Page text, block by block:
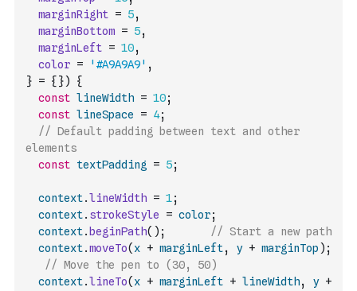
marginRight = 5,
marginBottom = 5,
marginLeft = 10,
color = '#A9A9A9' ,
} = { })
{
const lineWidth = 10;
const lineSpace = 4;
// Default padding between text and other
elements
const textPadding = 5;
context.lineWidth = 1;
context. strokeStyle = color;
context. beginPath( ) ;
// Start a new path
context.moveTo( x + marginLeft, y + marginTop ) ;
// Move the pen to (30, 50)
context.lineTo( x + marginLeft + lineWidth, y +